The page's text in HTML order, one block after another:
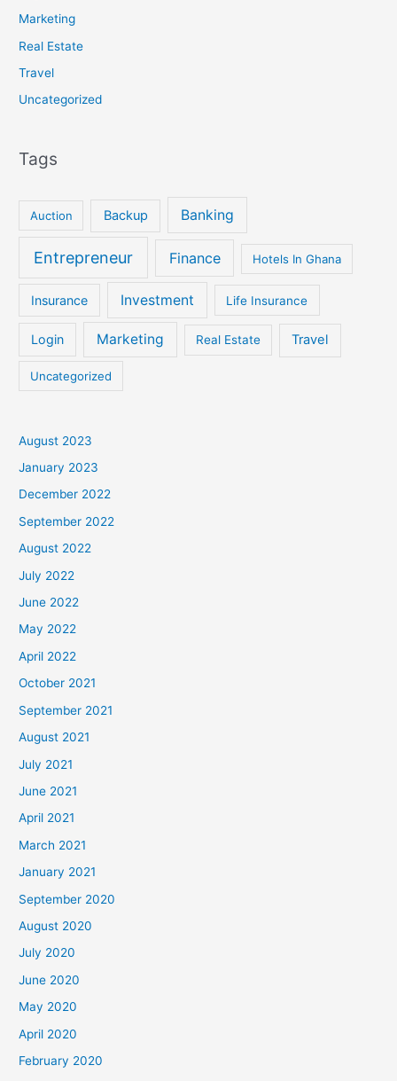
Marketing
Real Estate
Travel
Uncategorized
Tags
Auction Backup Banking
Entrepreneur Finance Hotels In Ghana
Insurance Investment Life Insurance
Login Marketing Real Estate Travel
Uncategorized
August 2023
January 2023
December 2022
September 2022
August 2022
July 2022
June 2022
May 2022
April 2022
October 2021
September 2021
August 2021
July 2021
June 2021
April 2021
March 2021
January 2021
September 2020
August 2020
July 2020
June 2020
May 2020
April 2020
February 2020